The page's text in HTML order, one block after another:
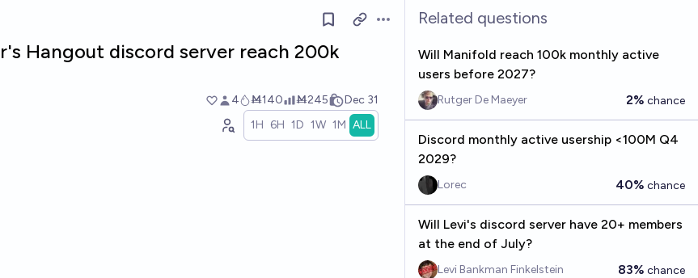
Open options
Hangout discord server reach 200k
4 Ṁ140 Ṁ245 Dec 31
1H 6H 1D 1W 1M ALL
Related questions
Will Manifold reach 100k monthly active
users before 2027?
Rutger De Maeyer 2% chance
Discord monthly active usership <100M Q4
2029?
Lorec 40% chance
Will Levi's discord server have 20+ members
at the end of July?
Levi Bankman Finkelstein 83% chance